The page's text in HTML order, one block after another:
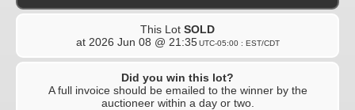
This Lot SOLD
at 2026 Jun 08 @ 21:35 UTC-05:00 : EST/CDT
Did you win this lot?
A full invoice should be emailed to the winner by the
auctioneer within a day or two.